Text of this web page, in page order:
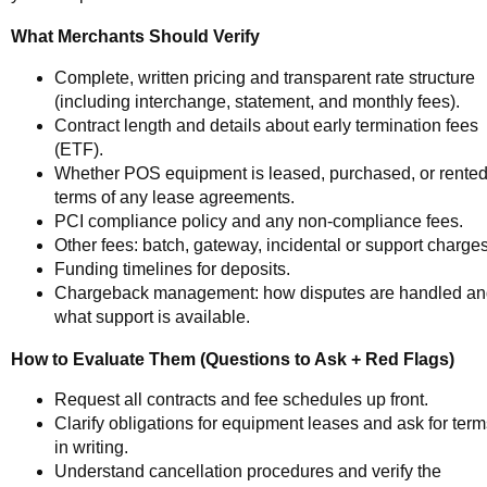
What Merchants Should Verify
Complete, written pricing and transparent rate structure
(including interchange, statement, and monthly fees).
Contract length and details about early termination fees
(ETF).
Whether POS equipment is leased, purchased, or
terms of any lease agreements.
PCI compliance policy and any non-compliance fees.
Other fees: batch, gateway, incidental or support
Funding timelines for deposits.
Chargeback management: how disputes are handled
what support is available.
How to Evaluate Them (Questions to Ask + Red Flags)
Request all contracts and fee schedules up front.
Clarify obligations for equipment leases and ask for
in writing.
Understand cancellation procedures and verify the